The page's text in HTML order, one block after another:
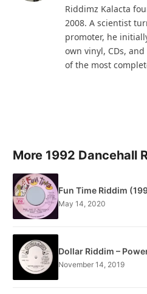
Riddimz Kalacta
2008. A scientist
promoter, he
own vinyl, CDs,
of the most
More 1992 Dancehall
Fun Time Riddim
May 14, 2020
Dollar Riddim –
November 14, 2019